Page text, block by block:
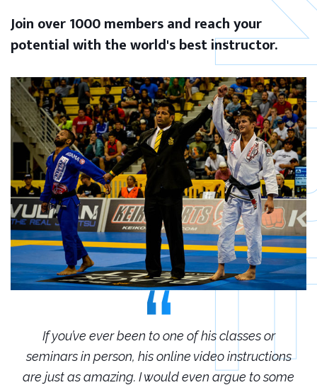
Join over 1000 members and reach your
potential with the world's best instructor.
If you’ve ever been to one of his classes or
seminars in person, his online video instructions
are just as amazing. I would even argue to some